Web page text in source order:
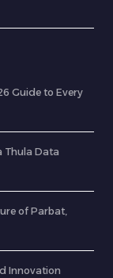
Guide to Every
Thula Data
of Parbat,
Innovation